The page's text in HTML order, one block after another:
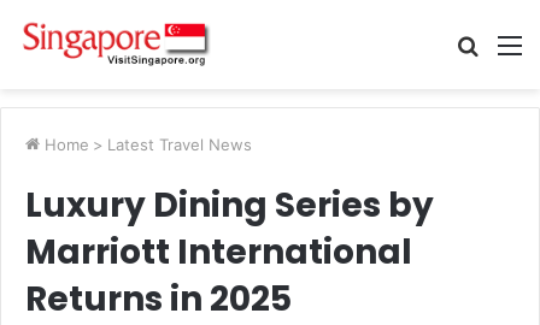
Search
Home > Latest Travel News
Luxury Dining Series by
Marriott International
Returns in 2025